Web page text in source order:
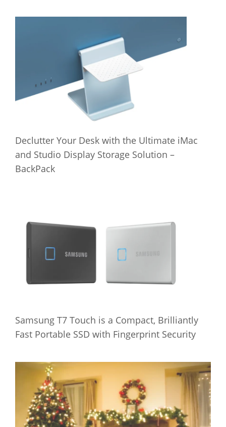
Declutter Your Desk with the Ultimate iMac
and Studio Display Storage Solution –
BackPack
Samsung T7 Touch is a Compact, Brilliantly
Fast Portable SSD with Fingerprint Security